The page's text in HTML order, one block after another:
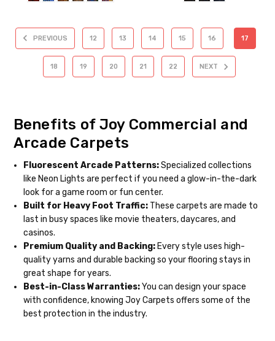
PREVIOUS 12 13 14 15 16 17
18 19 20 21 22 NEXT
Benefits of Joy Commercial and
Arcade Carpets
Fluorescent Arcade Patterns:Specialized collections
like Neon Lights are perfect if you need a glow-in-the-dark
look for a game room or fun center.
Built for Heavy Foot Traffic:These carpets are made to
last in busy spaces like movie theaters, daycares, and
casinos.
Premium Quality and Backing:Every style uses high-
quality yarns and durable backing so your flooring stays in
great shape for years.
Best-in-Class Warranties:You can design your space
with confidence, knowing Joy Carpets offers some of the
best protection in the industry.